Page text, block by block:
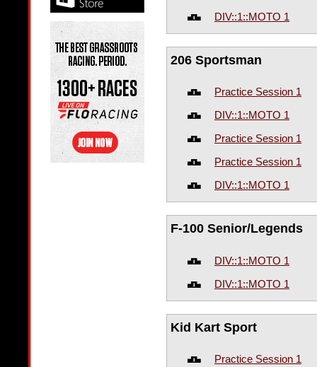
DIV::1::MOTO 1
206 Sportsman
Practice Session 1
DIV::1::MOTO 1
Practice Session 1
Practice Session 1
DIV::1::MOTO 1
F-100 Senior/Legends
DIV::1::MOTO 1
DIV::1::MOTO 1
Kid Kart Sport
Practice Session 1